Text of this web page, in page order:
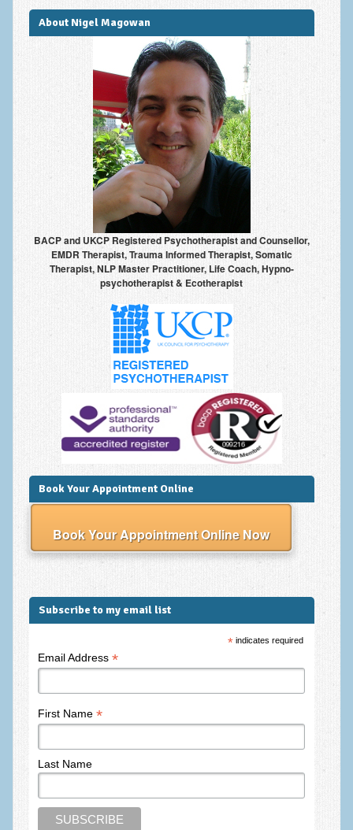
Irritable Bowel Syndrome: IBS Treatment
Pain Management
Eating Disorders | Anorexia | Bulimia | Binge Eating
Money Worries & Job Security
List of Common Conditions
Anxiety Disorders
Anxiety Disorder Treatment
Trauma and PTSD Treatment in Manchester
Generalised Anxiety Disorder (GAD)
Social Anxiety | Social Phobia | Shyness
Obsessive Compulsive Disorder (OCD)
Fear of Public Speaking | Stage Fright | Performance
Interview Anxiety | Interview Skills
About
Getting Started
Would I Benefit From Seeing a Psychotherapist?
Frequently Asked Questions
About Nigel Magowan
Private Medical insurance and Workplace Wellbeing Plans
NLP History and the Presuppositions of NLP
Client Testimonials
Privacy Policy
Psychotherapy & Counselling
EMDR – Eye Movement Desensitisation and Reprocessing
Online Therapy
About Nigel Magowan
BACP and UKCP Registered Psychotherapist and Counsellor,
EMDR Therapist, Trauma Informed Therapist, Somatic
Therapist, NLP Master Practitioner, Life Coach, Hypno-
psychotherapist & Ecotherapist
Book Your Appointment Online
Book Your Appointment Online Now
Subscribe to my email list
* indicates required
Email Address *
First Name *
Last Name